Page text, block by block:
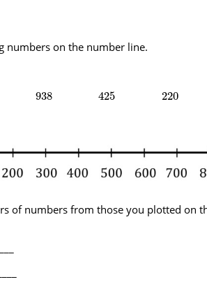
numbers on the number line.
938 425 220
of numbers from those you plotted on